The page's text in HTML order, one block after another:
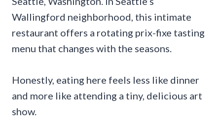
Wallingford neighborhood, this intimate
restaurant offers a rotating prix-fixe tasting
menu that changes with the seasons.
Honestly, eating here feels less like dinner
and more like attending a tiny, delicious art
show.